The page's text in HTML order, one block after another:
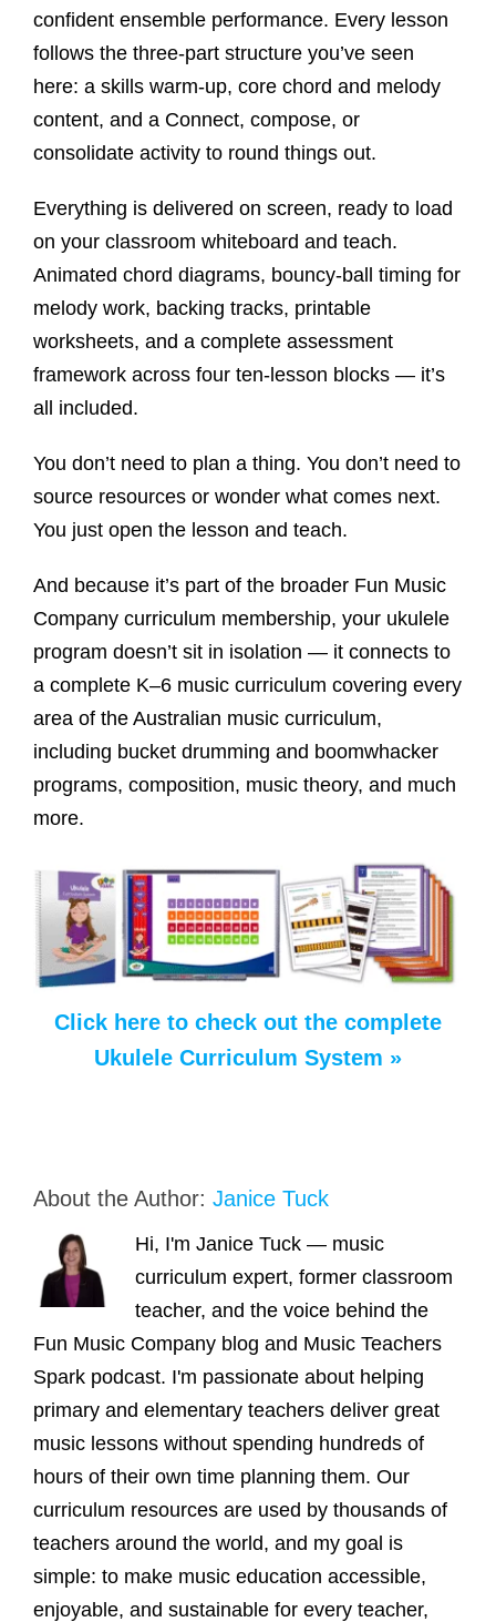
confident ensemble performance. Every lesson
follows the three-part structure you’ve seen
here: a skills warm-up, core chord and melody
content, and a Connect, compose, or
consolidate activity to round things out.
Everything is delivered on screen, ready to load
on your classroom whiteboard and teach.
Animated chord diagrams, bouncy-ball timing for
melody work, backing tracks, printable
worksheets, and a complete assessment
framework across four ten-lesson blocks — it’s
all included.
You don’t need to plan a thing. You don’t need to
source resources or wonder what comes next.
You just open the lesson and teach.
And because it’s part of the broader Fun Music
Company curriculum membership, your ukulele
program doesn’t sit in isolation — it connects to
a complete K–6 music curriculum covering every
area of the Australian music curriculum,
including bucket drumming and boomwhacker
programs, composition, music theory, and much
more.
Click here to check out the complete
Ukulele Curriculum System »
About the Author: Janice Tuck
Hi, I'm Janice Tuck — music
curriculum expert, former classroom
teacher, and the voice behind the
Fun Music Company blog and Music Teachers
Spark podcast. I'm passionate about helping
primary and elementary teachers deliver great
music lessons without spending hundreds of
hours of their own time planning them. Our
curriculum resources are used by thousands of
teachers around the world, and my goal is
simple: to make music education accessible,
enjoyable, and sustainable for every teacher,